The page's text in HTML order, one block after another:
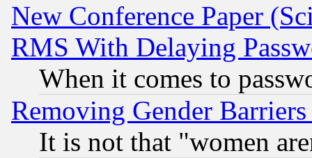
New Conference Paper
RMS With Delaying
When it comes to
Removing Gender
It is not that "women